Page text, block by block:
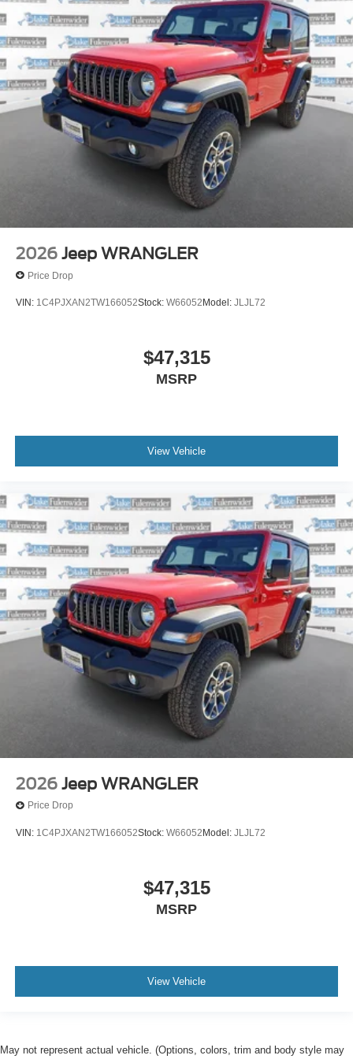
Discs and Hill Hold Control
Brake Actuated Limited Slip Differential
2026 Jeep WRANGLER
Price Drop
VIN: 1C4PJXAN2TW166052Stock: W66052 Model: JLJL72
$47,315
MSRP
View Vehicle
2026 Jeep WRANGLER
Price Drop
VIN: 1C4PJXAN2TW166052Stock: W66052 Model: JLJL72
$47,315
MSRP
View Vehicle
May not represent actual vehicle. (Options, colors, trim and body style may